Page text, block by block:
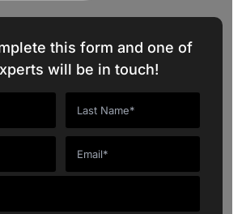
this form and one of
will be in touch!